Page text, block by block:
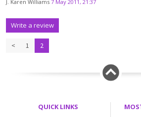
J. Karen Williams 7 May 2011, 21:37
Write a review
< 1 2
QUICK LINKS